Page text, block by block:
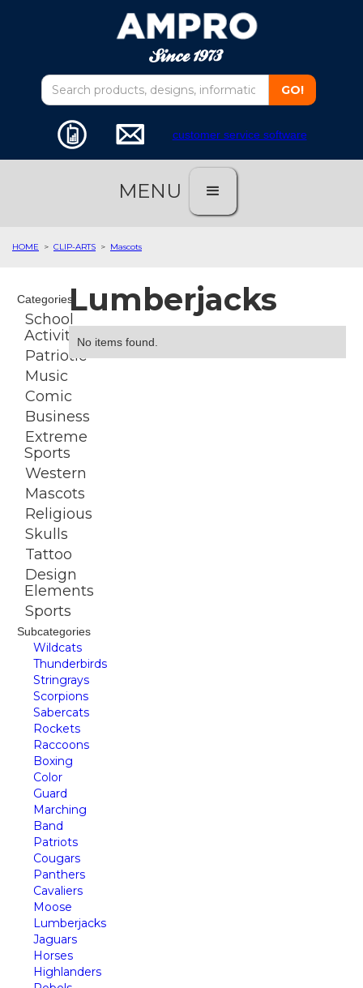
customer service software
MENU
HOME > CLIP-ARTS > Mascots
Categories
School
Activities
Patriotic
Music
Comic
Business
Extreme
Sports
Western
Mascots
Religious
Skulls
Tattoo
Design
Elements
Sports
Subcategories
Wildcats
Thunderbirds
Stringrays
Scorpions
Sabercats
Rockets
Raccoons
Boxing
Color
Guard
Marching
Band
Patriots
Cougars
Panthers
Cavaliers
Moose
Lumberjacks
Jaguars
Horses
Highlanders
Lumberjacks
No items found.